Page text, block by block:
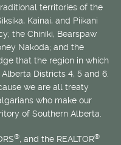
territories of the
Kainai, and Piikani
the Chiniki, Bearspaw
Nakoda; and the
that the region in which
Districts 4, 5 and 6.
we are all treaty
who make our
of Southern Alberta.
®, and the REALTOR®